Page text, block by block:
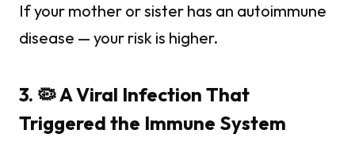
If your mother or sister has an autoimmune
disease — your risk is higher.
3. 🦠 A Viral Infection That
Triggered the Immune System